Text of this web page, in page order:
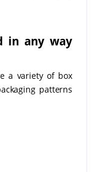
in any way
a variety of box
patterns